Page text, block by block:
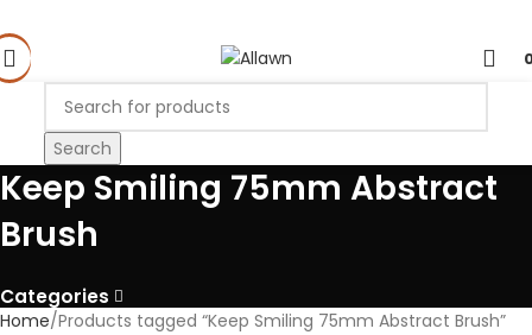
Search
Keep Smiling 75mm Abstract
Brush
Categories
Home Products tagged “Keep Smiling 75mm Abstract Brush”